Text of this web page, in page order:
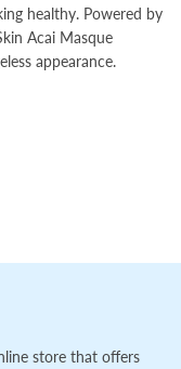
healthy. Powered by
Acai Masque
appearance.
store that offers